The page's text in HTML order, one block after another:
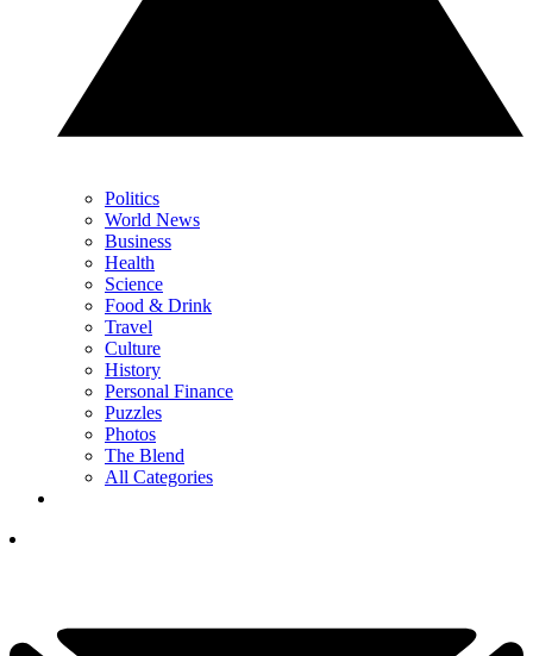
Politics
World News
Business
Health
Science
Food & Drink
Travel
Culture
History
Personal Finance
Puzzles
Photos
The Blend
All Categories